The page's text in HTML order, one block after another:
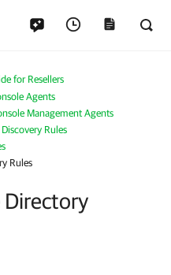
for Resellers
Agents
Management Agents
Rules
Rules